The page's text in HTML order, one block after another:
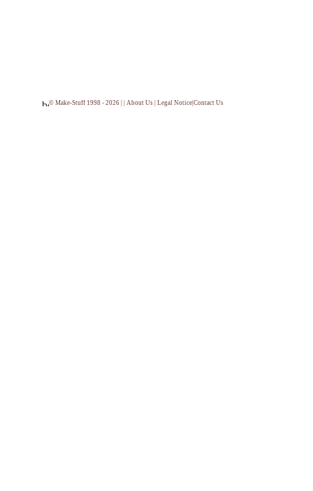
© Make-Stuff 1998 - 2026 | | About Us Legal Notice Contact Us